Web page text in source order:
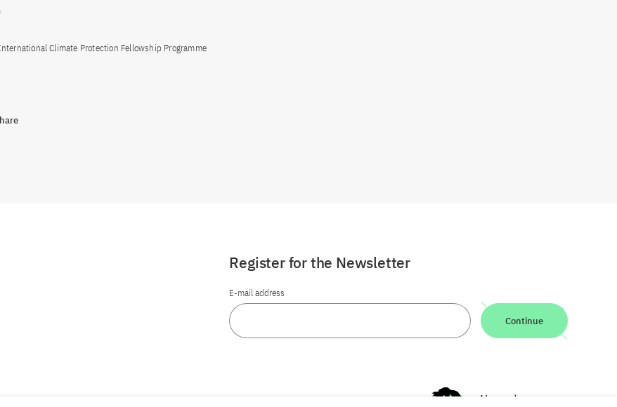
Climate Protection Fellowship Programme
Register for the Newsletter
E-mail address
Continue